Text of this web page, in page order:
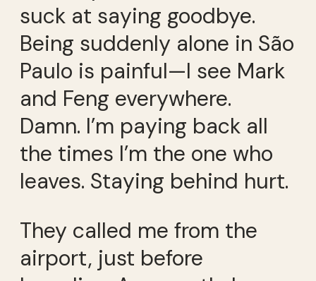
suck at saying goodbye.
Being suddenly alone in São
Paulo is painful—I see Mark
and Feng everywhere.
Damn. I’m paying back all
the times I’m the one who
leaves. Staying behind hurt.
They called me from the
airport, just before